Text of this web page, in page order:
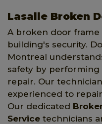
Lasalle Broken
A broken door frame
building's security.
Montreal
safety by
repair. Our
experienced to
Our dedicated
Service technicians